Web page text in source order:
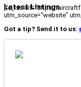
Latest Listings
[fc_rss url="https://
utm_source="website"
Got a tip? Send it to us: